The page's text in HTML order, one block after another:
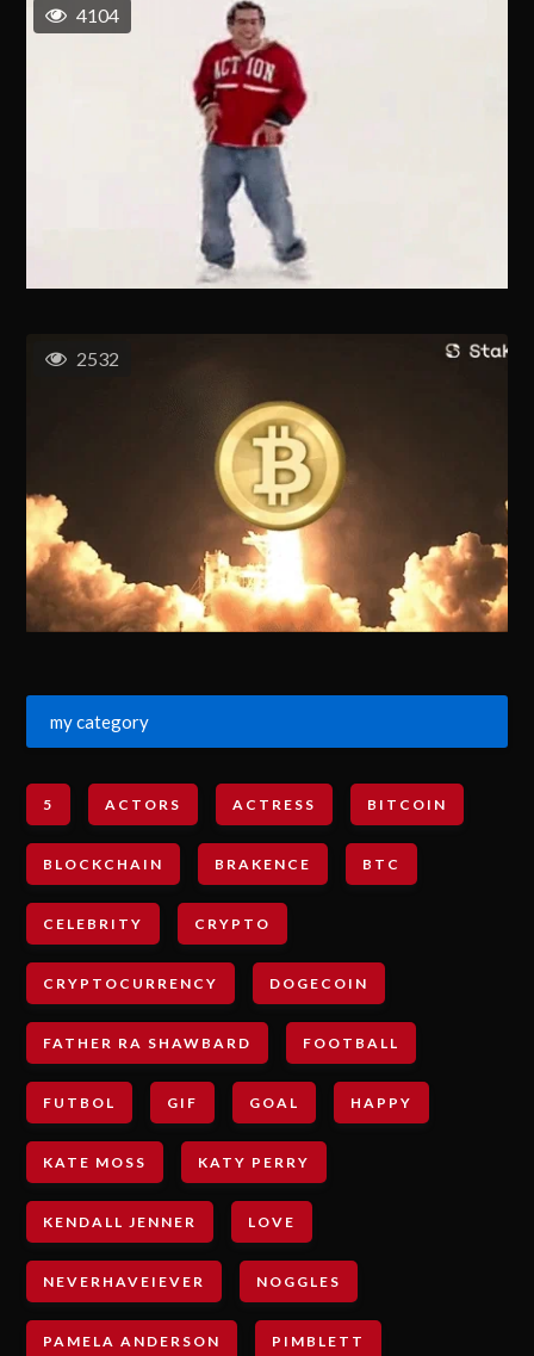
4104
2532
my category
5 ACTORS ACTRESS BITCOIN
BLOCKCHAIN BRAKENCE BTC
CELEBRITY CRYPTO
CRYPTOCURRENCY DOGECOIN
FATHER RA SHAWBARD FOOTBALL
FUTBOL GIF GOAL HAPPY
KATE MOSS KATY PERRY
KENDALL JENNER LOVE
NEVERHAVEIEVER NOGGLES
PAMELA ANDERSON PIMBLETT